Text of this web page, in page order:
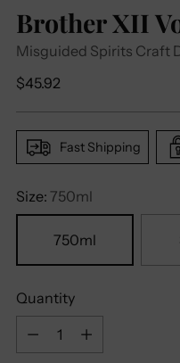
Brother XII
Misguided Spirits Craft
Regular
$45.92
Fast Shipping
Size: 750ml
750ml
Quantity
Quantity